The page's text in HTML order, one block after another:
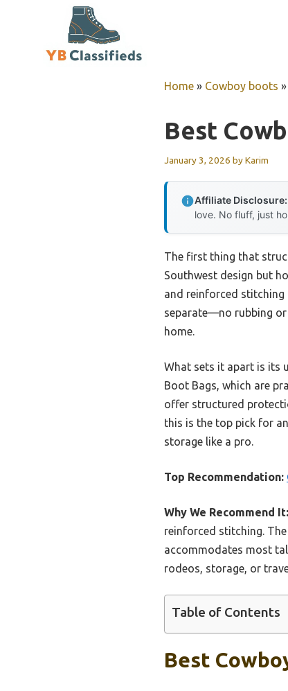
Home » Cowboy boots »
Best
January 3, 2026 byKarim
Affiliate Disclosure:
love. No fluff, just
The first thing that
Southwest design but
and reinforced
separate—no rubbing or
home.
What sets it apart is its
Boot Bags, which are
offer structured
this is the top pick for
storage like a pro.
Top Recommendation:
Why We Recommend It:
reinforced stitching.
accommodates most
rodeos, storage, or
Table of Contents
Best